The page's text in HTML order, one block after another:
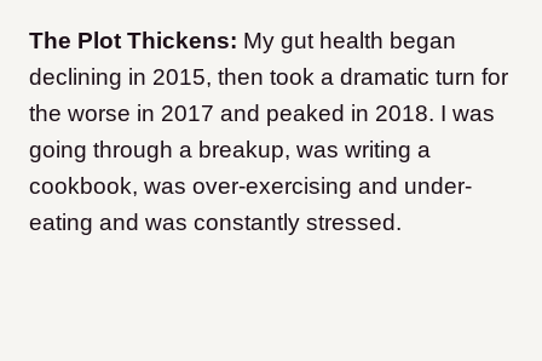
The Plot Thickens: My gut health began
declining in 2015, then took a dramatic turn for
the worse in 2017 and peaked in 2018. I was
going through a breakup, was writing a
cookbook, was over-exercising and under-
eating and was constantly stressed.